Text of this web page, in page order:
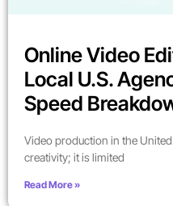
Online Video
Local U.S.
Speed
Video production in the
creativity; it is limited
Read More »